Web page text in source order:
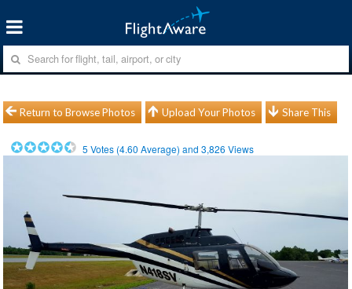
Return to Browse Photos Upload Your Photos Share This
5 Votes (4.60 Average) and3,826 Views